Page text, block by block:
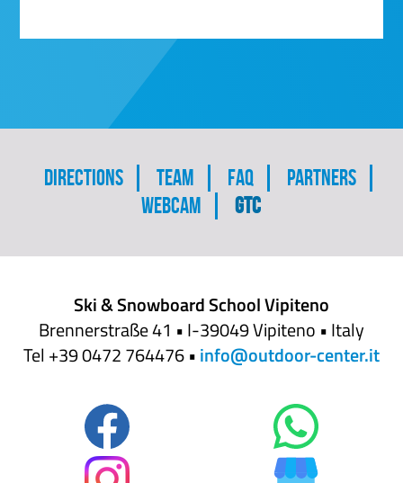
Skip
navigation
Directions Team FAQ
Partners
Webcam
GTC
Ski & Snowboard School Vipiteno
Brennerstraße 41 • I-39049 Vipiteno • Italy
Tel +39 0472 764476 •info@outdoor-center.it